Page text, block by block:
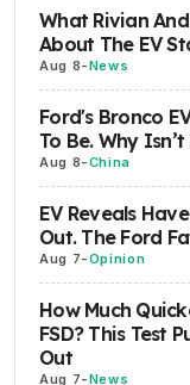
What Rivian
About The EV
Aug 8-News
Ford's Bronco
To Be. Why
Aug 8-China
EV Reveals
Out. The Ford
Aug 7-Opinion
How Much
FSD? This Test
Out
Aug 7-News